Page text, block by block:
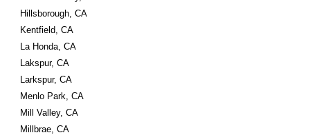
Hillsborough, CA
Kentfield, CA
La Honda, CA
Lakspur, CA
Larkspur, CA
Menlo Park, CA
Mill Valley, CA
Millbrae, CA